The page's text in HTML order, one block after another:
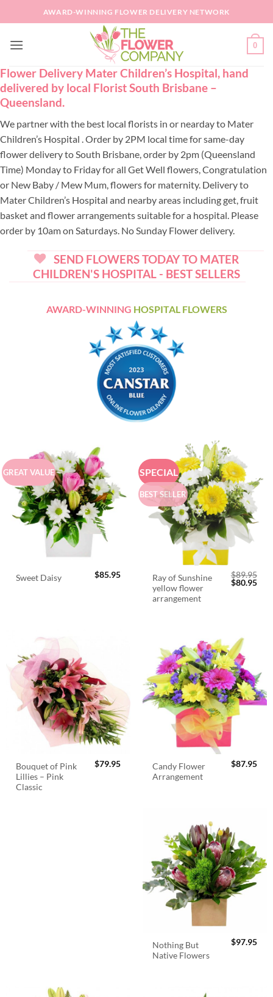
to
AWARD-WINNING FLOWER DELIVERY NETWORK
0
Flower Delivery Mater Children’s Hospital, hand
delivered by local Florist South Brisbane –
Queensland.
We partner with the best local florists in or nearday to Mater
Children’s Hospital . Order by 2PM local time for same-day
flower delivery to South Brisbane, order by 2pm (Queensland
Time) Monday to Friday for all Get Well flowers, Congratulation
or New Baby / Mew Mum, flowers for maternity. Delivery to
Mater Children’s Hospital and nearby areas including get, fruit
basket and flower arrangements suitable for a hospital. Please
order by 10am on Saturdays. No Sunday Flower delivery.
SEND FLOWERS TODAY TO MATER
CHILDREN'S HOSPITAL - BEST SELLERS
AWARD-WINNING HOSPITAL FLOWERS
GREAT VALUE
Sweet Daisy $85.95
SPECIAL
BEST SELLER
Ray of Sunshine
yellow flower
arrangement
$89.95
Original
$80.95
Bouquet of Pink
Lillies – Pink
Classic
$79.95
Candy Flower
Arrangement
$87.95
Nothing But
Native Flowers
$97.95